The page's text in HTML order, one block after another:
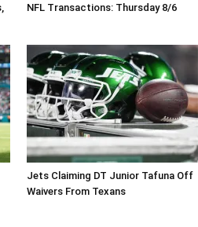
NFL Transactions: Thursday 8/6
Jets Claiming DT Junior Tafuna Off
Waivers From Texans